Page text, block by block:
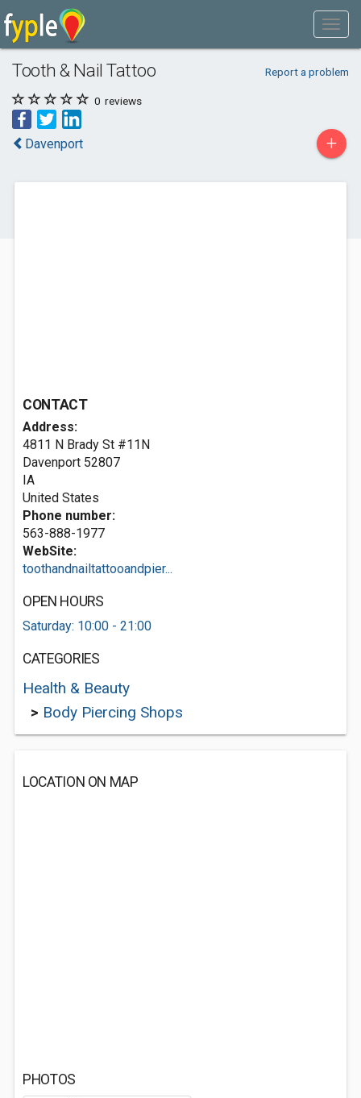
Tooth & Nail Tattoo Report a problem
0 reviews
Davenport +
CONTACT
Address:
4811 N Brady St #11N
Davenport 52807
IA
United States
Phone number:
563-888-1977
WebSite:
toothandnailtattooandpier...
OPEN HOURS
Saturday: 10:00 - 21:00
CATEGORIES
Health & Beauty
> Body Piercing Shops
LOCATION ON MAP
PHOTOS